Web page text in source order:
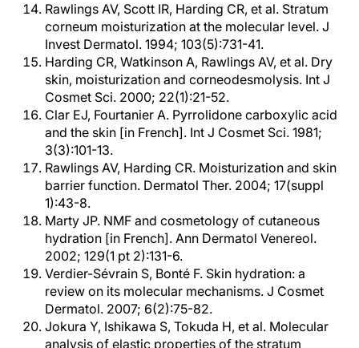
Rawlings AV, Scott IR, Harding CR, et al. Stratum
corneum moisturization at the molecular level. J
Invest Dermatol. 1994; 103(5):731-41.
Harding CR, Watkinson A, Rawlings AV, et al. Dry
skin, moisturization and corneodesmolysis. Int J
Cosmet Sci. 2000; 22(1):21-52.
Clar EJ, Fourtanier A. Pyrrolidone carboxylic acid
and the skin [in French]. Int J Cosmet Sci. 1981;
3(3):101-13.
Rawlings AV, Harding CR. Moisturization and skin
barrier function. Dermatol Ther. 2004; 17(suppl
1):43-8.
Marty JP. NMF and cosmetology of cutaneous
hydration [in French]. Ann Dermatol Venereol.
2002; 129(1 pt 2):131-6.
Verdier-Sévrain S, Bonté F. Skin hydration: a
review on its molecular mechanisms. J Cosmet
Dermatol. 2007; 6(2):75-82.
Jokura Y, Ishikawa S, Tokuda H, et al. Molecular
analysis of elastic properties of the stratum